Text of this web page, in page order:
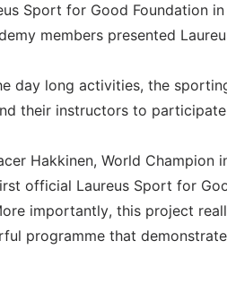
Sport for Good Foundation
members presented
day long activities, the
their instructors to
Hakkinen, World
official Laureus Sport for
importantly, this project
programme that